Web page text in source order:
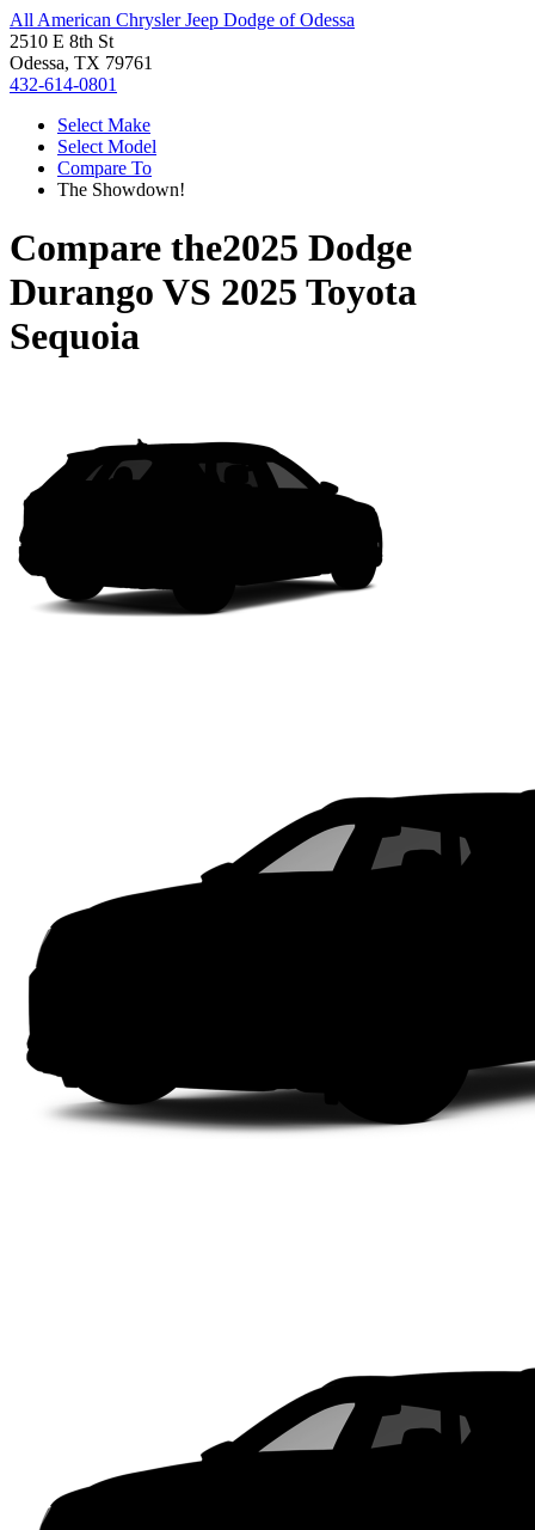
All American Chrysler Jeep Dodge of Odessa
2510 E 8th St
Odessa, TX 79761
432-614-0801
Select Make
Select Model
Compare To
The Showdown!
Compare the2025 Dodge
Durango VS 2025 Toyota
Sequoia